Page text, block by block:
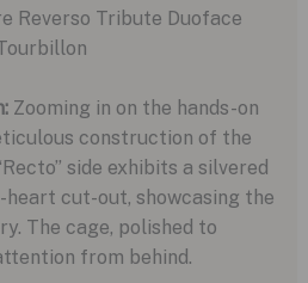
Zooming in on the hands-on
construction of the
side exhibits a silvered
heart cut-out, showcasing the
The cage, polished to
from behind.